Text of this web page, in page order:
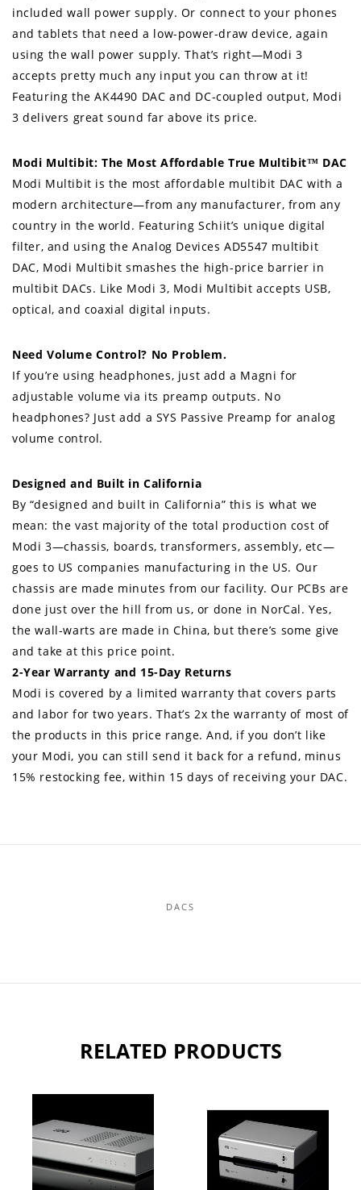
included wall power supply. Or connect to your phones
and tablets that need a low-power-draw device, again
using the wall power supply. That’s right—Modi 3
accepts pretty much any input you can throw at it!
Featuring the AK4490 DAC and DC-coupled output, Modi
3 delivers great sound far above its price.
Modi Multibit: The Most Affordable True Multibit™ DAC
Modi Multibit is the most affordable multibit DAC with a
modern architecture—from any manufacturer, from any
country in the world. Featuring Schiit’s unique digital
filter, and using the Analog Devices AD5547 multibit
DAC, Modi Multibit smashes the high-price barrier in
multibit DACs. Like Modi 3, Modi Multibit accepts USB,
optical, and coaxial digital inputs.
Need Volume Control? No Problem.
If you’re using headphones, just add a Magni for
adjustable volume via its preamp outputs. No
headphones? Just add a SYS Passive Preamp for analog
volume control.
Designed and Built in California
By “designed and built in California” this is what we
mean: the vast majority of the total production cost of
Modi 3—chassis, boards, transformers, assembly, etc—
goes to US companies manufacturing in the US. Our
chassis are made minutes from our facility. Our PCBs are
done just over the hill from us, or done in NorCal. Yes,
the wall-warts are made in China, but there’s some give
and take at this price point.
2-Year Warranty and 15-Day Returns
Modi is covered by a limited warranty that covers parts
and labor for two years. That’s 2x the warranty of most of
the products in this price range. And, if you don’t like
your Modi, you can still send it back for a refund, minus
15% restocking fee, within 15 days of receiving your DAC.
DACS
RELATED PRODUCTS